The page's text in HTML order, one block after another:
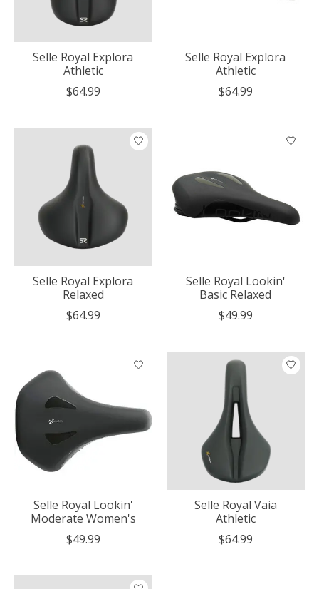
Selle Royal Explora
Athletic
$64.99
Selle Royal Explora
Athletic
$64.99
Selle Royal Explora
Relaxed
$64.99
Selle Royal Lookin'
Basic Relaxed
$49.99
Selle Royal Lookin'
Moderate Women's
$49.99
Selle Royal Vaia
Athletic
$64.99